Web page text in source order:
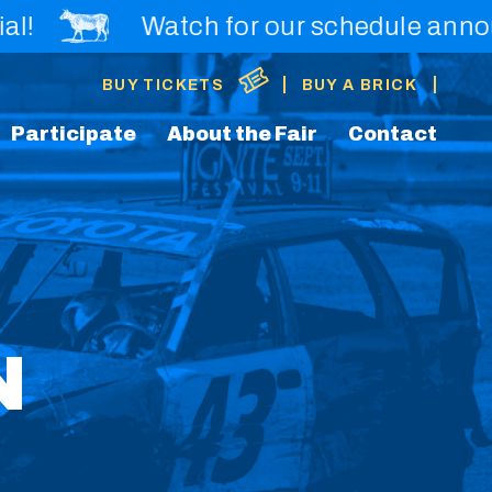
Watch for our schedule
BUY TICKETS BUY A BRICK
Participate About the Fair Contact